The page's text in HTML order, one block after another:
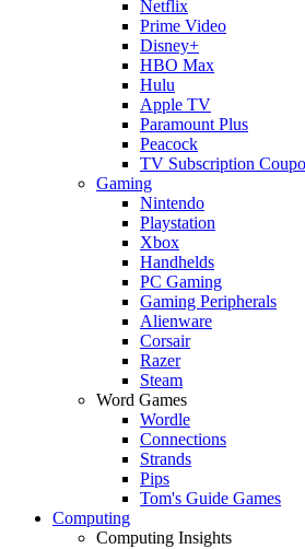
Netflix
Prime Video
Disney+
HBO Max
Hulu
Apple TV
Paramount Plus
Peacock
TV Subscription
Gaming
Nintendo
Playstation
Xbox
Handhelds
PC Gaming
Gaming Peripherals
Alienware
Corsair
Razer
Steam
Word Games
Wordle
Connections
Strands
Pips
Tom's Guide Games
Computing
Computing Insights